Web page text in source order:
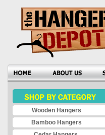
Wooden Hangers
Bamboo Hangers